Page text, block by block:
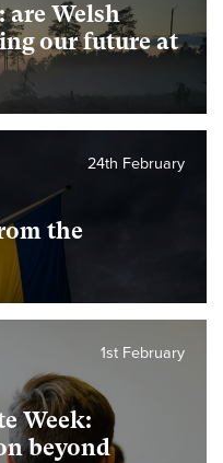
are Welsh
our future at
the
24th February
Week:
beyond
1st February